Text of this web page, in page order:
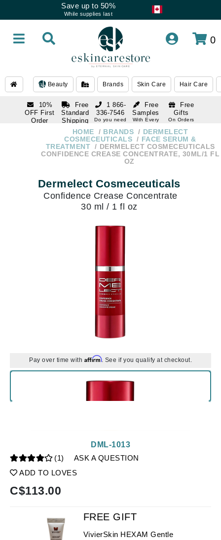
Save up to 50%
While supplies last
0
Beauty Brands Skin Care Hair Care
10%
OFF First
Order
Free
Standard
Shipping
Over $250
Free
Samples
With Every
Free
Gifts
On Orders
1 866-
336-7546
Do you need
Do you need
HOME BRANDS
DERMELECT
COSMECEUTICALS
FACE SERUM &
TREATMENT
DERMELECT COSMECEUTICALS
CONFIDENCE CREASE CONCENTRATE, 30ML/1 FL
OZ
Dermelect Cosmeceuticals
Confidence Crease Concentrate
30 ml / 1 fl oz
Pay over time with Affirm. See if you qualify at checkout.
(1)
ASK A QUESTION
ADD TO LOVES
DML-1013
C$113.00
FREE GIFT
VivierSkin HEXAM Gentle